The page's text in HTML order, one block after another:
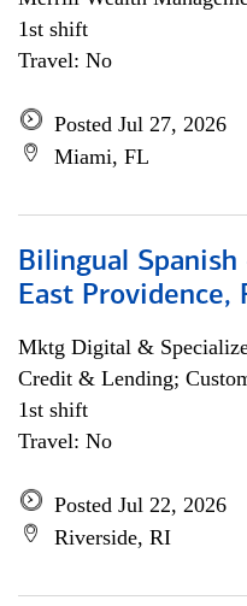
1st shift
Travel: No
Posted Jul 27, 2026
Miami, FL
Bilingual
East Providence,
Mktg Digital &
Credit & Lending;
1st shift
Travel: No
Posted Jul 22, 2026
Riverside, RI